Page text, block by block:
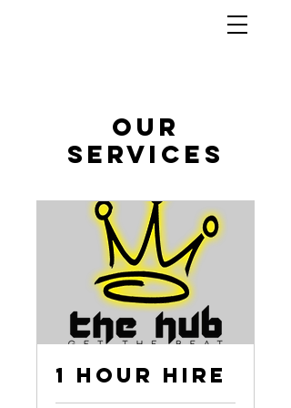
Our
Services
1 Hour Hire